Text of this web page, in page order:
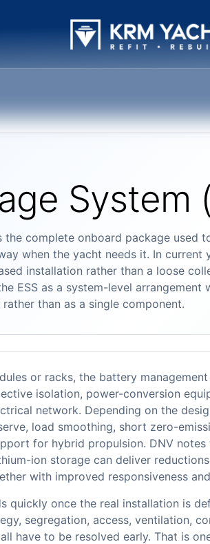
System
the complete onboard package used
when the yacht needs it. In current
installation rather than a loose
ESS as a system-level arrangement
than as a single component.
or racks, the battery
isolation, power-conversion
network. Depending on the
load smoothing, short zero-
for hybrid propulsion. DNV notes
ion storage can deliver
with improved responsiveness
quickly once the real installation is
segregation, access, ventilation,
have to be resolved early. That is